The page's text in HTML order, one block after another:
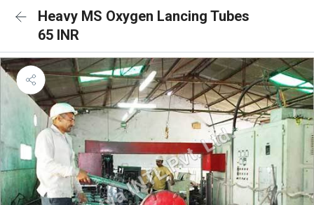
Heavy MS Oxygen Lancing Tubes
65 INR